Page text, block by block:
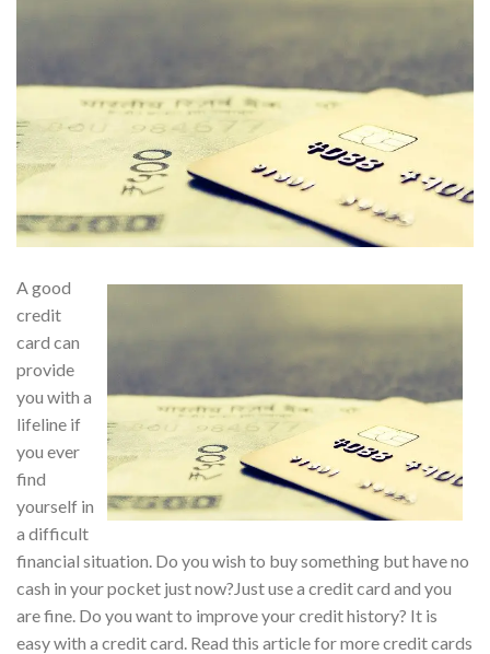
A good
credit
card can
provide
you with a
lifeline if
you ever
find
yourself in
a difficult
financial situation. Do you wish to buy something but have no
cash in your pocket just now?Just use a credit card and you
are fine. Do you want to improve your credit history? It is
easy with a credit card. Read this article for more credit cards